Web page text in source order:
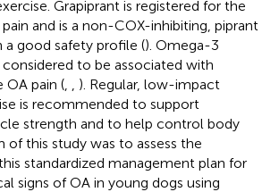
Grapiprant is registered for the
and is a non-COX-inhibiting, piprant
a good safety profile (). Omega-3
to be associated with
OA pain (
). Regular, low-impact
is recommended to support
strength and to help control body
of this study was to assess the
standardized management plan for
signs of OA in young dogs using